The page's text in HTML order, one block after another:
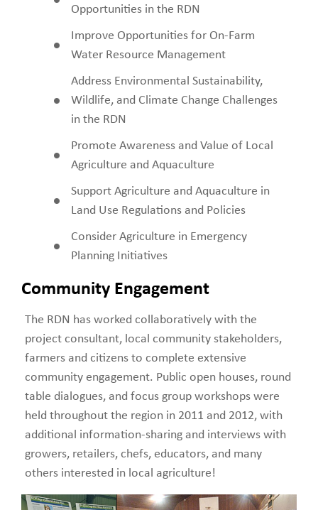
Opportunities in the RDN
Improve Opportunities for On-Farm
Water Resource Management
Address Environmental Sustainability,
Wildlife, and Climate Change Challenges
in the RDN
Promote Awareness and Value of Local
Agriculture and Aquaculture
Support Agriculture and Aquaculture in
Land Use Regulations and Policies
Consider Agriculture in Emergency
Planning Initiatives
Community Engagement
The RDN has worked collaboratively with the
project consultant, local community stakeholders,
farmers and citizens to complete extensive
community engagement. Public open houses, round
table dialogues, and focus group workshops were
held throughout the region in 2011 and 2012, with
additional information-sharing and interviews with
growers, retailers, chefs, educators, and many
others interested in local agriculture!